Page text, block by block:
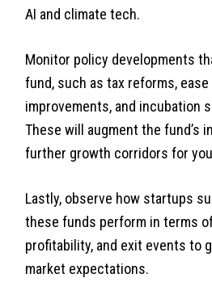
AI and climate tech.
Monitor policy developments
fund, such as tax reforms,
improvements, and incubation
These will augment the fund’s
further growth corridors for
Lastly, observe how startups
these funds perform in terms
profitability, and exit events to
market expectations.